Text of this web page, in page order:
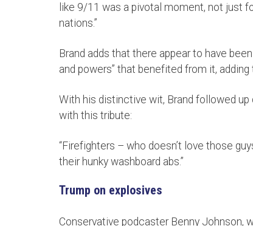
like 9/11 was a pivotal moment, not just
nations.”
Brand adds that there appear to have
and powers” that benefited from it,
With his distinctive wit, Brand followed
with this tribute:
“Firefighters – who doesn’t love those
their hunky washboard abs.”
Trump on explosives
Conservative podcaster Benny Johnson,